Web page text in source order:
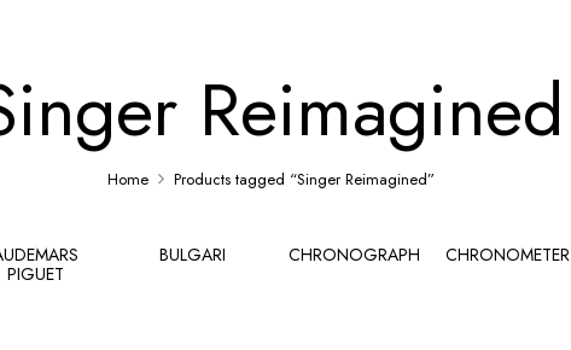
Reimagined
Home Products tagged “Singer Reimagined”
PIGUET
BULGARI CHRONOGRAPH CHRONOMETER